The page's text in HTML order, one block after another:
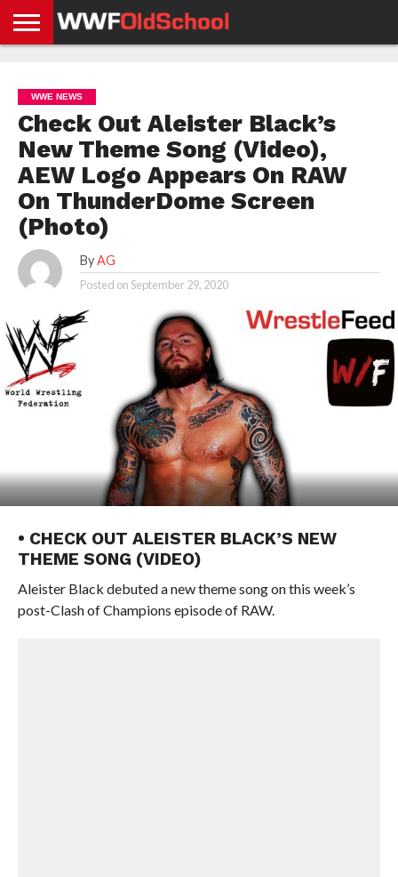
NEWS
NEWS
NEWS
BOXING
NEWS
SCHOOL
STORIES
APP
US
POLICY &
GDPR
WWE NEWS
Check Out Aleister Black’s
New Theme Song (Video),
AEW Logo Appears On RAW
On ThunderDome Screen
(Photo)
By AG
Posted onSeptember 29, 2020
• CHECK OUT ALEISTER BLACK’S NEW
THEME SONG (VIDEO)
Aleister Black debuted a new theme song on this week’s
post-Clash of Champions episode of RAW.